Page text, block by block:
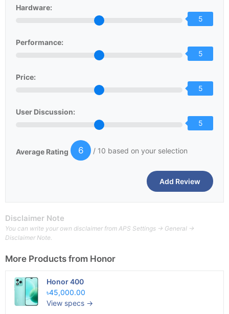
Hardware:
5
Performance:
5
Price:
5
User Discussion:
5
Average Rating 6 / 10 based on your selection
Disclaimer Note
You can write your own disclaimer from APS Settings -> General ->
Disclaimer Note.
More Products from Honor
Honor 400
৳45,000.00
View specs →